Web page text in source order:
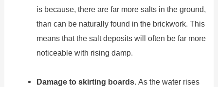
is because, there are far more salts in the ground,
than can be naturally found in the brickwork. This
means that the salt deposits will often be far more
noticeable with rising damp.
Damage to skirting boards. As the water rises